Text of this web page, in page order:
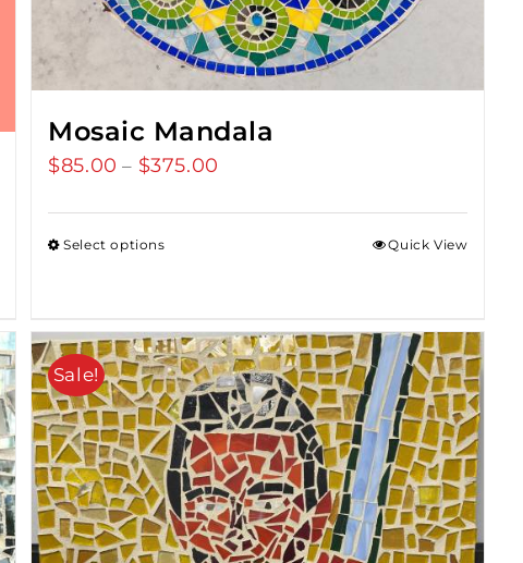
Mosaic Mandala
$85.00 – $375.00
Select options Quick View
Sale!